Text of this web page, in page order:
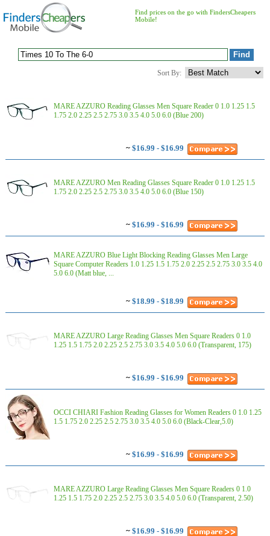
Find prices on the go with FindersCheapers
Mobile!
Sort By:
MARE AZZURO Reading Glasses Men Square Reader 0 1.0 1.25 1.5
1.75 2.0 2.25 2.5 2.75 3.0 3.5 4.0 5.0 6.0 (Blue 200)
~ $16.99 - $16.99
MARE AZZURO Men Reading Glasses Square Reader 0 1.0 1.25 1.5
1.75 2.0 2.25 2.5 2.75 3.0 3.5 4.0 5.0 6.0 (Blue 150)
~ $16.99 - $16.99
MARE AZZURO Blue Light Blocking Reading Glasses Men Large
Square Computer Readers 1.0 1.25 1.5 1.75 2.0 2.25 2.5 2.75 3.0 3.5 4.0
5.0 6.0 (Matt blue, ...
~ $18.99 - $18.99
MARE AZZURO Large Reading Glasses Men Square Readers 0 1.0
1.25 1.5 1.75 2.0 2.25 2.5 2.75 3.0 3.5 4.0 5.0 6.0 (Transparent, 175)
~ $16.99 - $16.99
OCCI CHIARI Fashion Reading Glasses for Women Readers 0 1.0 1.25
1.5 1.75 2.0 2.25 2.5 2.75 3.0 3.5 4.0 5.0 6.0 (Black-Clear,5.0)
~ $16.99 - $16.99
MARE AZZURO Large Reading Glasses Men Square Readers 0 1.0
1.25 1.5 1.75 2.0 2.25 2.5 2.75 3.0 3.5 4.0 5.0 6.0 (Transparent, 2.50)
~ $16.99 - $16.99